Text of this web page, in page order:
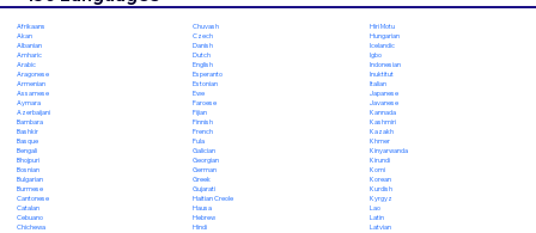
Afrikaans
Akan
Albanian
Amharic
Arabic
Aragonese
Armenian
Assamese
Aymara
Azerbaijani
Bambara
Bashkir
Basque
Bengali
Bhojpuri
Bosnian
Bulgarian
Burmese
Cantonese
Catalan
Cebuano
Chichewa
Chuvash
Czech
Danish
Dutch
English
Esperanto
Estonian
Ewe
Faroese
Fijian
Finnish
French
Fula
Galician
Georgian
German
Greek
Gujarati
Haitian Creole
Hausa
Hebrew
Hindi
Hiri Motu
Hungarian
Icelandic
Igbo
Indonesian
Inuktitut
Italian
Japanese
Javanese
Kannada
Kashmiri
Kazakh
Khmer
Kinyarwanda
Kirundi
Komi
Korean
Kurdish
Kyrgyz
Lao
Latin
Latvian